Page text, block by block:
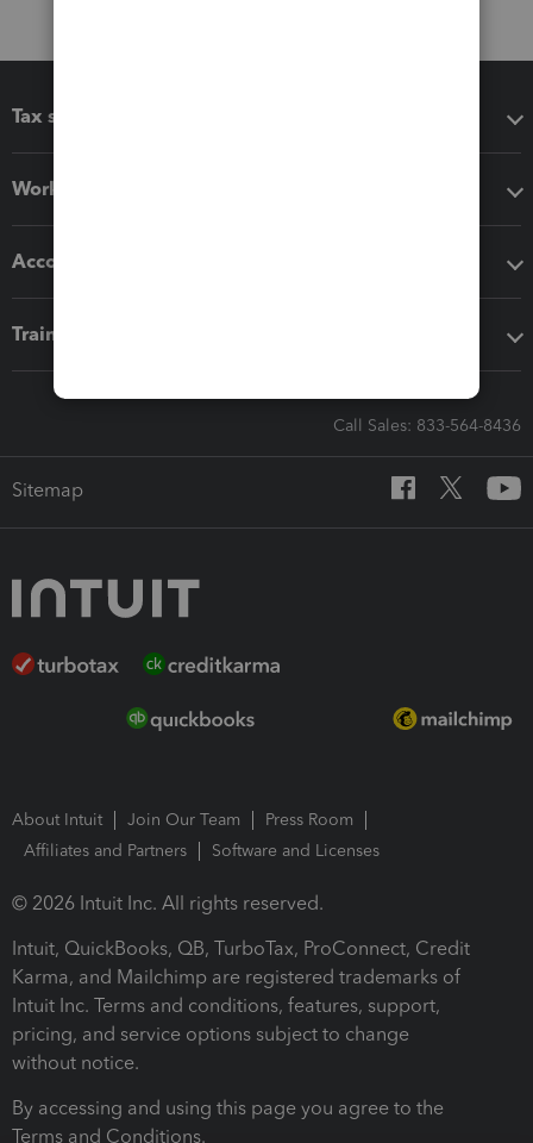
Tax software
Workflow add-ons
Accounting solutions
Training & support
Call Sales: 833-564-8436
Sitemap
About Intuit Join Our Team
Press Room
Affiliates and Partners
Software and Licenses
© 2026 Intuit Inc. All rights reserved.
Intuit, QuickBooks, QB, TurboTax, ProConnect, Credit
Karma, and Mailchimp are registered trademarks of
Intuit Inc. Terms and conditions, features, support,
pricing, and service options subject to change
without notice.
By accessing and using this page you agree to the
Terms and Conditions.